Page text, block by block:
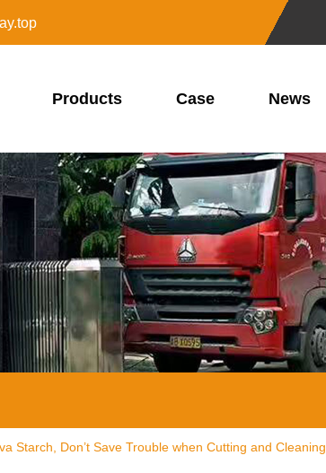
Products Case News
Starch, Don’t Save Trouble when Cutting and Cleaning